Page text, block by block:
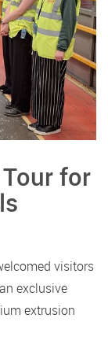
for
visitors
exclusive
extrusion